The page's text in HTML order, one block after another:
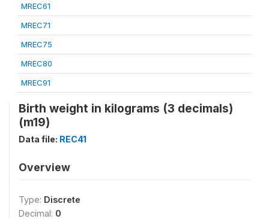
MREC61
MREC71
MREC75
MREC80
MREC91
Birth weight in kilograms (3 decimals)
(m19)
Data file: REC41
Overview
Type: Discrete
Decimal: 0